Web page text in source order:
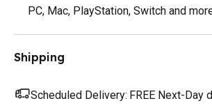
PC, Mac, PlayStation, Switch and
Shipping
Scheduled Delivery: FREE Next-Day